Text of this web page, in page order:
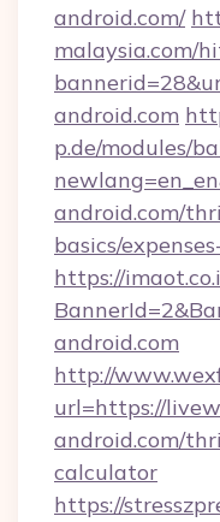
android.com/
malaysia.com/
android.com
p.de/modules/
android.com/
basics/
https://
android.com
http://
url=https://
android.com/
calculator
https://